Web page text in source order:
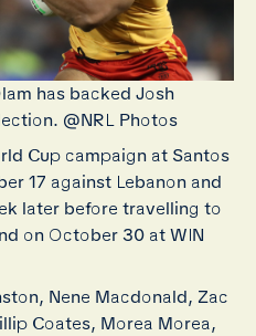
has backed Josh
@NRL Photos
Cup campaign at Santos
17 against Lebanon and
later before travelling to
on October 30 at WIN
Nene Macdonald, Zac
Coates, Morea Morea,